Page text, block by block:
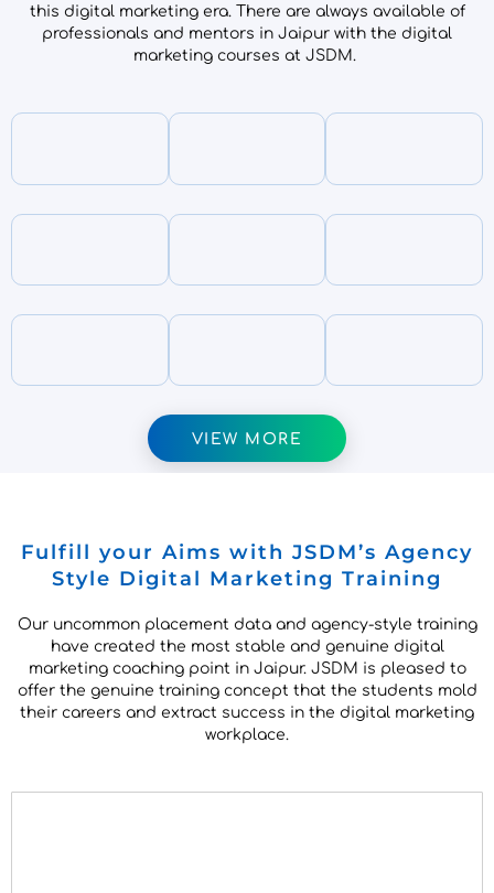
this digital marketing era. There are always available of
professionals and mentors in Jaipur with the digital
marketing courses at JSDM.
VIEW MORE
Fulfill your Aims with JSDM’s Agency
Style Digital Marketing Training
Our uncommon placement data and agency-style training
have created the most stable and genuine digital
marketing coaching point in Jaipur. JSDM is pleased to
offer the genuine training concept that the students mold
their careers and extract success in the digital marketing
workplace.